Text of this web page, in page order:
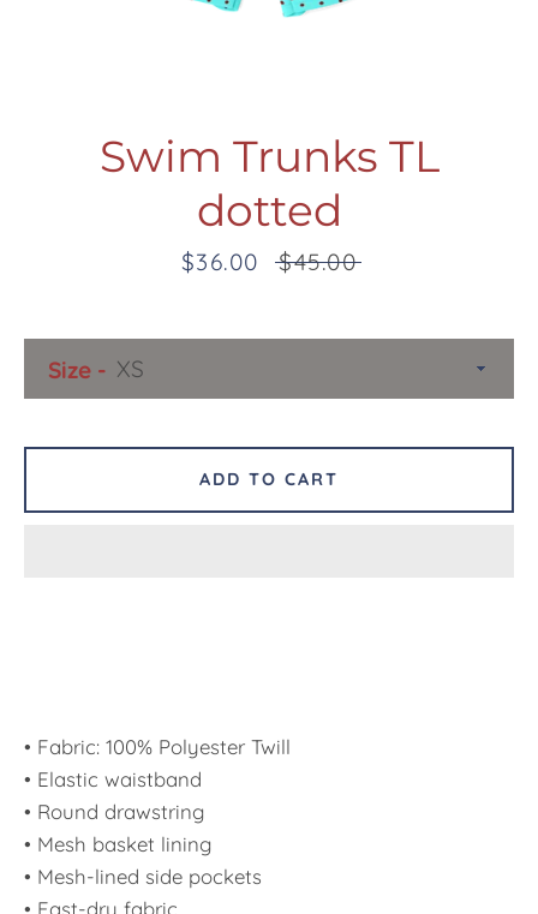
Facebook
TwitterPinterestInstagramSnapchat
SEARCH
AGAIN
Swim Trunks TL
dotted
Sale
$36.00
Regular
$45.00
• Fabric: 100% Polyester Twill
• Elastic waistband
• Round drawstring
• Mesh basket lining
• Mesh-lined side pockets
• Fast-dry fabric
Size
ADD TO CART